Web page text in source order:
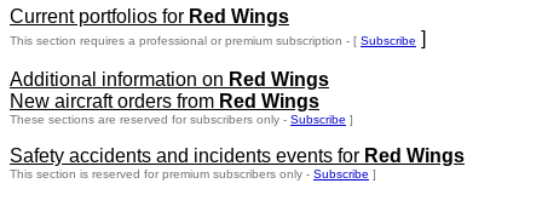
Current portfolios for Red Wings
This section requires a professional or premium subscription - [ Subscribe ]
Additional information on Red Wings
New aircraft orders from Red Wings
These sections are reserved for subscribers only - Subscribe ]
Safety accidents and incidents events for Red Wings
This section is reserved for premium subscribers only - Subscribe ]